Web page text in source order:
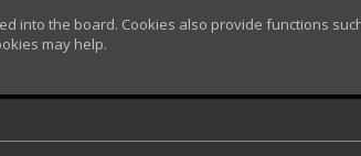
into the board. Cookies also provide functions
may help.